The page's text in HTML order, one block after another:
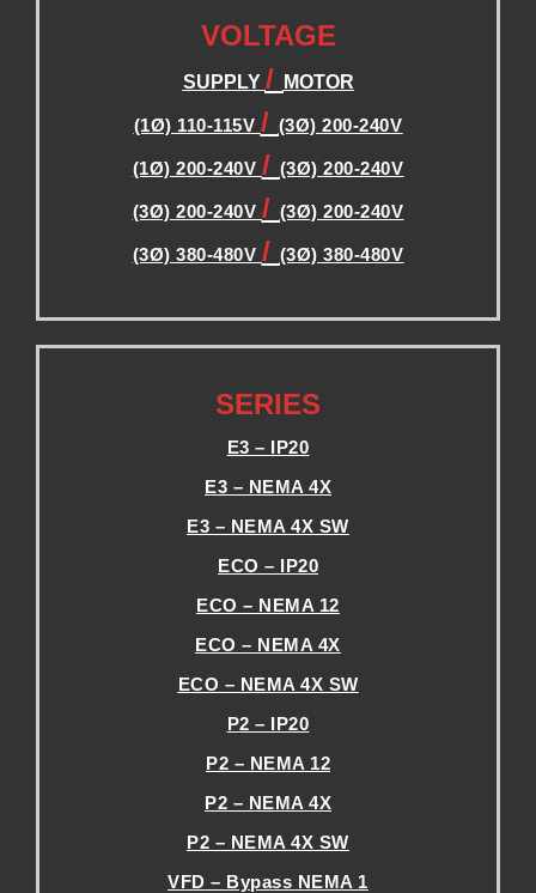
VOLTAGE
SUPPLY / MOTOR
(1Ø) 110-115V / (3Ø) 200-240V
(1Ø) 200-240V / (3Ø) 200-240V
(3Ø) 200-240V / (3Ø) 200-240V
(3Ø) 380-480V / (3Ø) 380-480V
SERIES
E3 – IP20
E3 – NEMA 4X
E3 – NEMA 4X SW
ECO – IP20
ECO – NEMA 12
ECO – NEMA 4X
ECO – NEMA 4X SW
P2 – IP20
P2 – NEMA 12
P2 – NEMA 4X
P2 – NEMA 4X SW
VFD – Bypass NEMA 1